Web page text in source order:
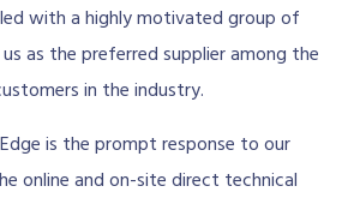
with a highly motivated group of
as the preferred supplier among the
in the industry.
is the prompt response to our
online and on-site direct technical